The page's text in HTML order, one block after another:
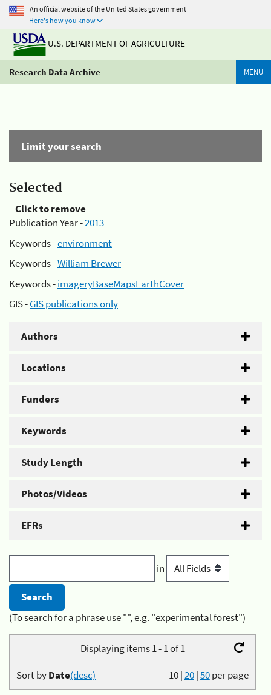
An official website of the United States government
Here's how you know
U.S. DEPARTMENT OF AGRICULTURE
Research Data Archive MENU
Limit your search
Selected
Click to remove
Publication Year -2013
Keywords -environment
Keywords -William Brewer
Keywords -imageryBaseMapsEarthCover
GIS -GIS publications only
Authors
Locations
Funders
Keywords
Study Length
Photos/Videos
EFRs
in
(To search for a phrase use "", e.g. "experimental forest")
Displaying items 1 - 1 of 1
10|20|50per page
Sort byDate(desc)